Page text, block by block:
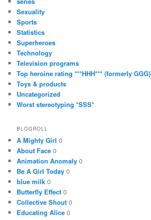
Sexuality
Sports
Statistics
Superheroes
Technology
Television programs
Top heroine rating ***HHH*** (formerly GGG)
Toys & products
Uncategorized
Worst stereotyping *SSS*
BLOGROLL
A Mighty Girl 0
About Face 0
Animation Anomaly 0
Be A Girl Today 0
blue milk 0
Butterfly Effect 0
Collective Shout 0
Educating Alice 0